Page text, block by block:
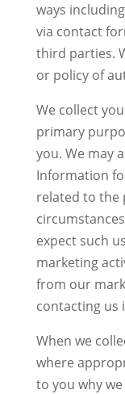
ways
via contact
third parties.
or policy of
We collect
primary
you. We may
Information
related to the
expect such
marketing
from our
contacting us
When we
where
to you why